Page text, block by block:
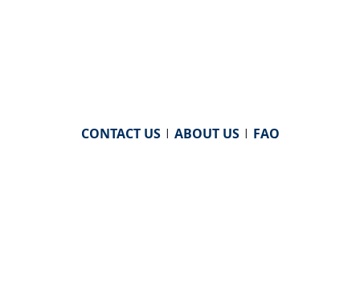
CONTACT US| ABOUT US| FAQ